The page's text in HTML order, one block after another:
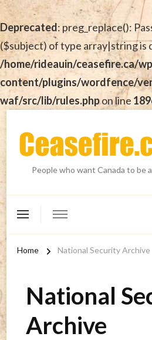
Deprecated: preg_replace():
($subject) of type array|string is
/home/rideauin/ceasefire.ca/
content/plugins/wordfence/
waf/src/lib/rules.phpon line
People who want Canada to be
Home National Security Archive
National
Archive